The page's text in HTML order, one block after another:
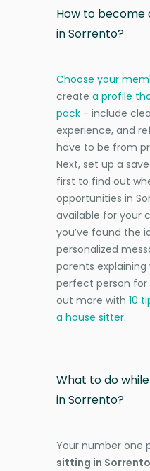
How to become
in Sorrento?
Choose your
create a profile
pack - include
experience, and
have to be from
Next, set up a
first to find out
opportunities in
available for your
you’ve found the
personalized
parents
perfect person for
out more with 10
a house sitter.
What to do
in Sorrento?
Your number one
sitting in Sorrento